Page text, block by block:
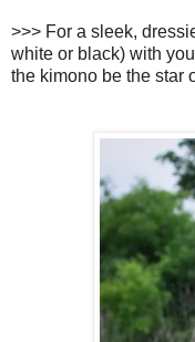
>>> For a sleek,
white or black) with
the kimono be the star